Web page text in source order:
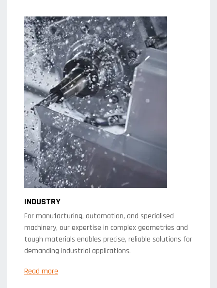
INDUSTRY
For manufacturing, automation, and specialised
machinery, our expertise in complex geometries and
tough materials enables precise, reliable solutions for
demanding industrial applications.
Read more